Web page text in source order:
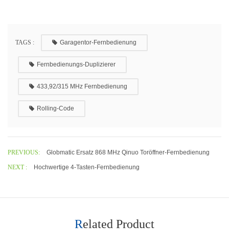
TAGS : Garagentor-Fernbedienung
Fernbedienungs-Duplizierer
433,92/315 MHz Fernbedienung
Rolling-Code
PREVIOUS: Globmatic Ersatz 868 MHz Qinuo Toröffner-Fernbedienung
NEXT : Hochwertige 4-Tasten-Fernbedienung
Related Product